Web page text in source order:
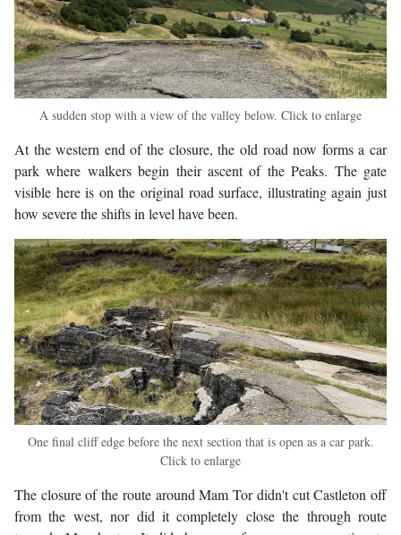
A sudden stop with a view of the valley below. Click to enlarge
At the western end of the closure, the old road now forms a car
park where walkers begin their ascent of the Peaks. The gate
visible here is on the original road surface, illustrating again just
how severe the shifts in level have been.
One final cliff edge before the next section that is open as a car park.
Click to enlarge
The closure of the route around Mam Tor didn't cut Castleton off
from the west, nor did it completely close the through route